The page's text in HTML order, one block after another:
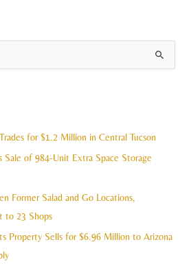
for $1.2 Million in Central Tucson
Sale of 984-Unit Extra Space Storage
Former Salad and Go Locations,
to 23 Shops
Property Sells for $6.96 Million to Arizona